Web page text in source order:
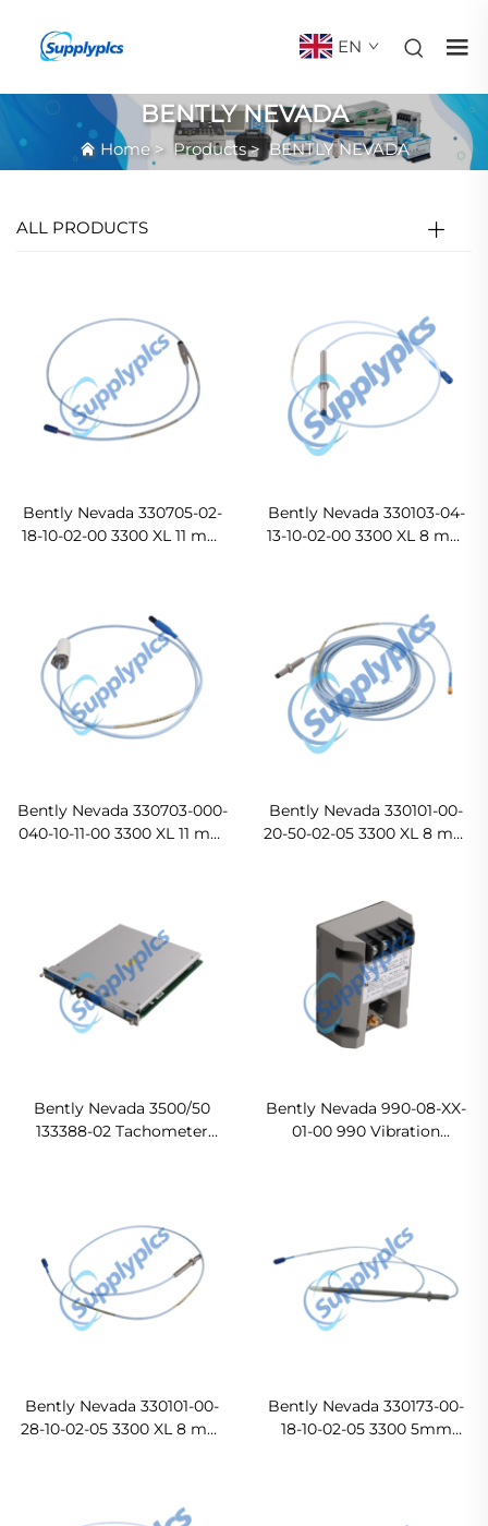
EN
BENTLY NEVADA
Home> Products>BENTLY NEVADA
ALL PRODUCTS
Bently Nevada 330705-02-
18-10-02-00 3300 XL 11 mm
Bently Nevada 330103-04-
13-10-02-00 3300 XL 8 mm
Bently Nevada 330703-000-
040-10-11-00 3300 XL 11 mm
Bently Nevada 330101-00-
20-50-02-05 3300 XL 8 mm
Bently Nevada 3500/50
133388-02 Tachometer
Bently Nevada 990-08-XX-
01-00 990 Vibration
Bently Nevada 330101-00-
28-10-02-05 3300 XL 8 mm
Bently Nevada 330173-00-
18-10-02-05 3300 5mm